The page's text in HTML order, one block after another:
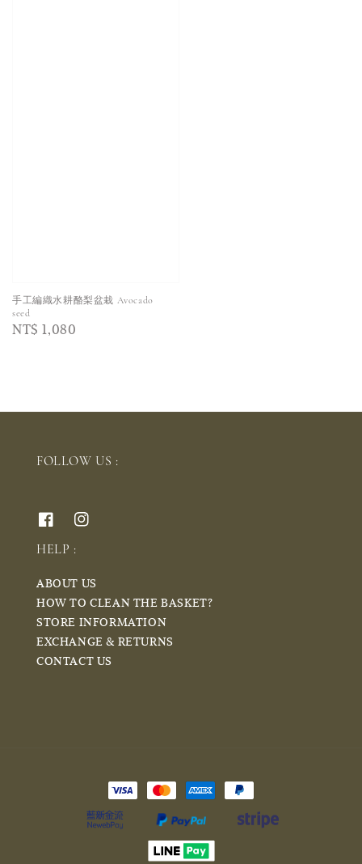
手工編織水耕酪梨盆栽 Avocado
seed
Regular
NT$ 1,080
FOLLOW US :
HELP :
ABOUT US
HOW TO CLEAN THE BASKET?
STORE INFORMATION
EXCHANGE & RETURNS
CONTACT US